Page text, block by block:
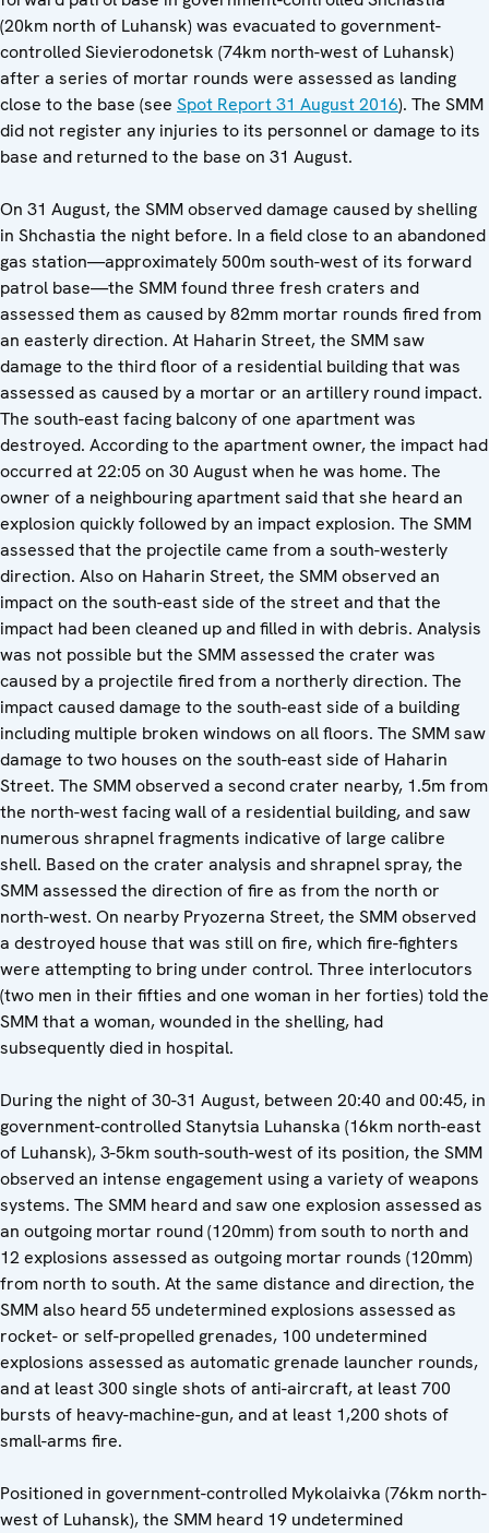
(20km north of Luhansk) was evacuated to government-
controlled Sievierodonetsk (74km north-west of Luhansk)
after a series of mortar rounds were assessed as landing
close to the base (see Spot Report 31 August 2016). The SMM
did not register any injuries to its personnel or damage to its
base and returned to the base on 31 August.
On 31 August, the SMM observed damage caused by shelling
in Shchastia the night before. In a field close to an abandoned
gas station—approximately 500m south-west of its forward
patrol base—the SMM found three fresh craters and
assessed them as caused by 82mm mortar rounds fired from
an easterly direction. At Haharin Street, the SMM saw
damage to the third floor of a residential building that was
assessed as caused by a mortar or an artillery round impact.
The south-east facing balcony of one apartment was
destroyed. According to the apartment owner, the impact had
occurred at 22:05 on 30 August when he was home. The
owner of a neighbouring apartment said that she heard an
explosion quickly followed by an impact explosion. The SMM
assessed that the projectile came from a south-westerly
direction. Also on Haharin Street, the SMM observed an
impact on the south-east side of the street and that the
impact had been cleaned up and filled in with debris. Analysis
was not possible but the SMM assessed the crater was
caused by a projectile fired from a northerly direction. The
impact caused damage to the south-east side of a building
including multiple broken windows on all floors. The SMM saw
damage to two houses on the south-east side of Haharin
Street. The SMM observed a second crater nearby, 1.5m from
the north-west facing wall of a residential building, and saw
numerous shrapnel fragments indicative of large calibre
shell. Based on the crater analysis and shrapnel spray, the
SMM assessed the direction of fire as from the north or
north-west. On nearby Pryozerna Street, the SMM observed
a destroyed house that was still on fire, which fire-fighters
were attempting to bring under control. Three interlocutors
(two men in their fifties and one woman in her forties) told the
SMM that a woman, wounded in the shelling, had
subsequently died in hospital.
During the night of 30-31 August, between 20:40 and 00:45, in
government-controlled Stanytsia Luhanska (16km north-east
of Luhansk), 3-5km south-south-west of its position, the SMM
observed an intense engagement using a variety of weapons
systems. The SMM heard and saw one explosion assessed as
an outgoing mortar round (120mm) from south to north and
12 explosions assessed as outgoing mortar rounds (120mm)
from north to south. At the same distance and direction, the
SMM also heard 55 undetermined explosions assessed as
rocket- or self-propelled grenades, 100 undetermined
explosions assessed as automatic grenade launcher rounds,
and at least 300 single shots of anti-aircraft, at least 700
bursts of heavy-machine-gun, and at least 1,200 shots of
small-arms fire.
Positioned in government-controlled Mykolaivka (76km north-
west of Luhansk), the SMM heard 19 undetermined